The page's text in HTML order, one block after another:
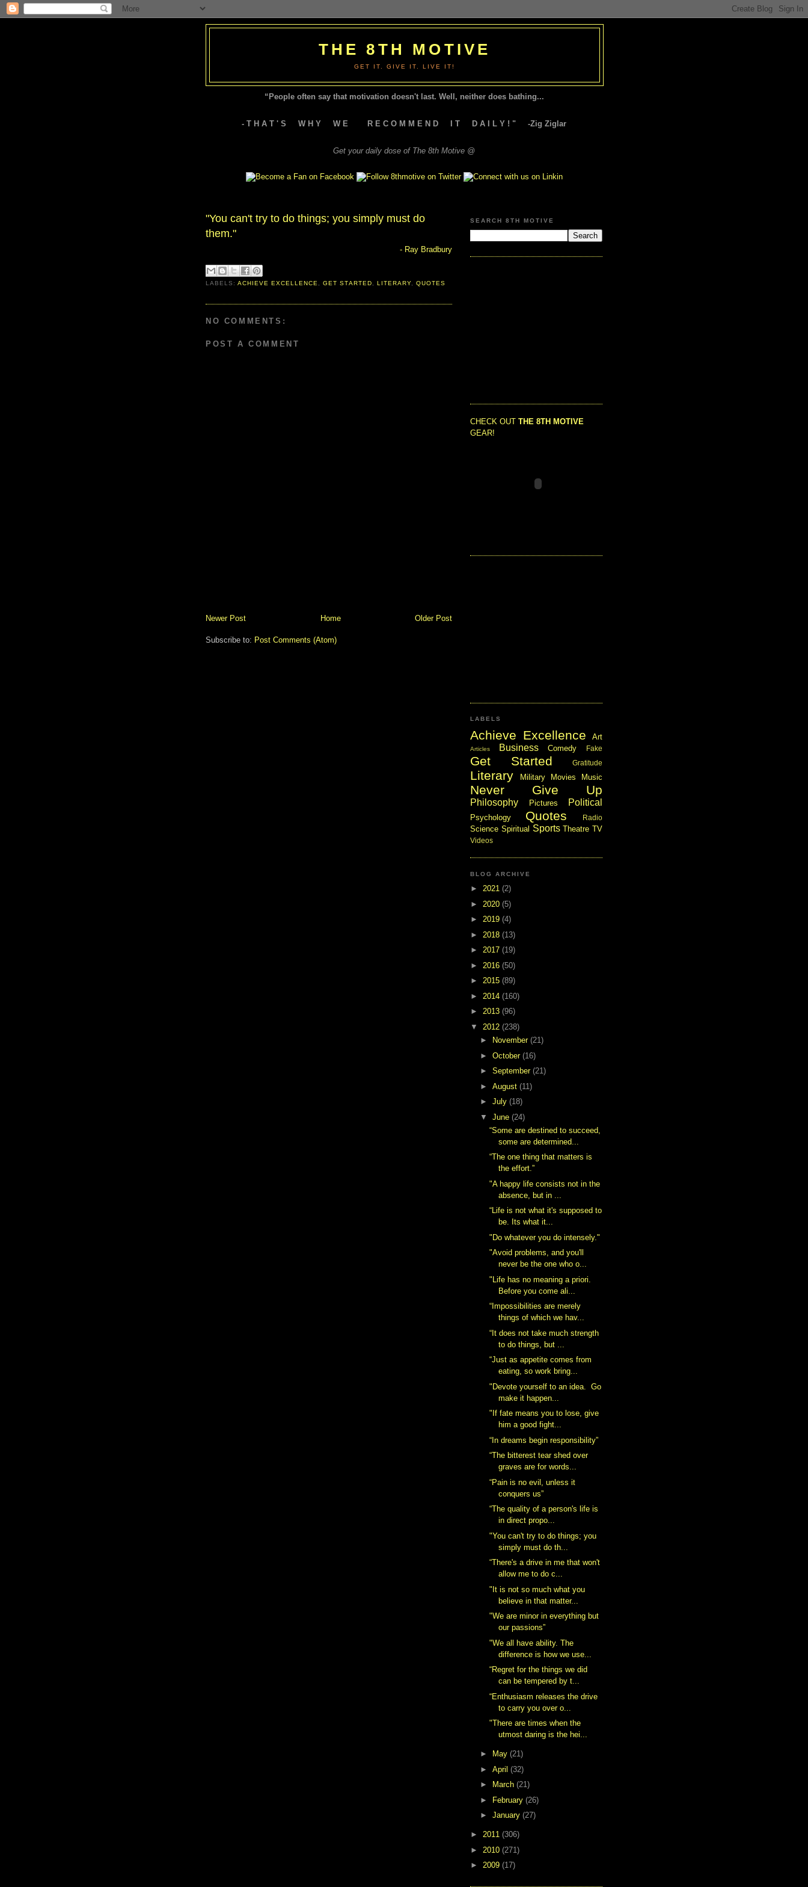
THE 8TH MOTIVE
GET IT. GIVE IT. LIVE IT!
“People often say that motivation doesn't last. Well, neither does bathing...
- T H A T ' S W H Y W E R E C O M M E N D I T D A I L Y ! " -Zig Ziglar
Get your daily dose of The 8th Motive @
"You can't try to do things; you simply must do
them."
- Ray Bradbury
LABELS:ACHIEVE EXCELLENCE ,GET STARTED LITERARY, QUOTES
NO COMMENTS:
POST A COMMENT
Newer Post Older Post
Home
Subscribe to: Post Comments (Atom)
SEARCH 8TH MOTIVE
CHECK OUT THE 8TH MOTIVE
GEAR!
LABELS
Achieve Excellence Art
Articles Business Comedy Fake
Get Started Gratitude
Literary Military Movies Music
Never Give Up
Philosophy Pictures Political
Psychology Quotes Radio
Science Spiritual Sports Theatre TV
Videos
BLOG ARCHIVE
► 2021 (2)
► 2020 (5)
► 2019 (4)
► 2018 (13)
► 2017 (19)
► 2016 (50)
► 2015 (89)
► 2014 (160)
► 2013 (96)
▼ 2012 (238)
►
November (21)
► October (16)
► September (21)
► August (11)
► July (18)
▼ June (24)
“Some are destined to succeed,
some are determined...
“The one thing that matters is
the effort.”
"A happy life consists not in the
absence, but in ...
“Life is not what it's supposed to
be. Its what it...
"Do whatever you do intensely."
"Avoid problems, and you'll
never be the one who o...
"Life has no meaning a priori.
Before you come ali...
“Impossibilities are merely
things of which we hav...
“It does not take much strength
to do things, but ...
“Just as appetite comes from
eating, so work bring...
"Devote yourself to an idea. Go
make it happen...
‎"If fate means you to lose, give
him a good fight...
“In dreams begin responsibility”
“The bitterest tear shed over
graves are for words...
“Pain is no evil, unless it
conquers us”
“The quality of a person's life is
in direct propo...
"You can't try to do things; you
simply must do th...
“There's a drive in me that won't
allow me to do c...
"It is not so much what you
believe in that matter...
"We are minor in everything but
our passions”
"We all have ability. The
difference is how we use...
“Regret for the things we did
can be tempered by t...
“Enthusiasm releases the drive
to carry you over o...
"There are times when the
utmost daring is the hei...
► May (21)
► April (32)
►
March (21)
►
February (26)
► January (27)
► 2011 (306)
► 2010 (271)
► 2009 (17)